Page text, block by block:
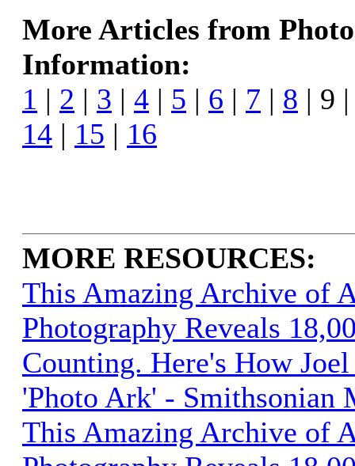
More Articles from
Information:
1 | 2 | 3 | 4 | 5 | 6 | 7 | 8 | 9
14 | 15 | 16
MORE RESOURCES:
This Amazing Archive of
Photography Reveals
Counting. Here's How
'Photo Ark' - Smithsonian
This Amazing Archive of